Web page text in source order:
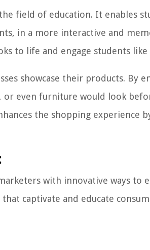
field of education. It enables
in a more interactive and
to life and engage students
showcase their products. By
or even furniture would look
the shopping experience
with innovative ways to
captivate and educate